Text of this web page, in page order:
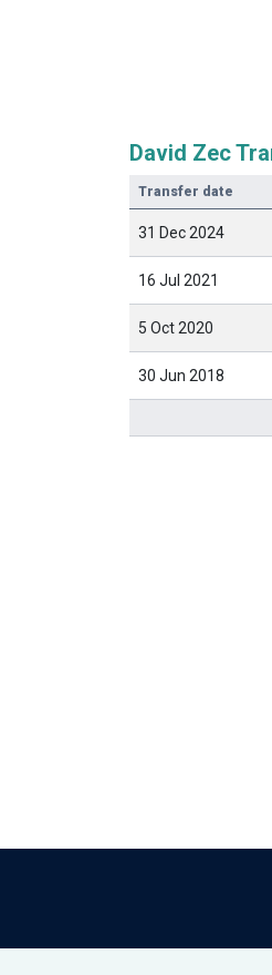
David Zec
Transfer date
31 Dec 2024
16 Jul 2021
5 Oct 2020
30 Jun 2018